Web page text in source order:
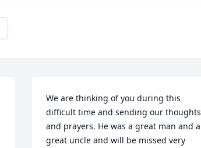
We are thinking of you during this
difficult time and sending our thoughts
and prayers. He was a great man and a
great uncle and will be missed very